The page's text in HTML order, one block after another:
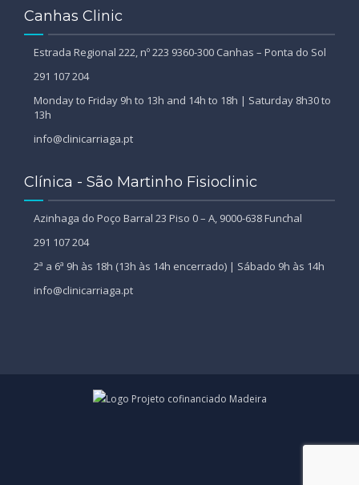
Canhas Clinic
Estrada Regional 222, nº 223 9360-300 Canhas – Ponta do Sol
291 107 204
Monday to Friday 9h to 13h and 14h to 18h | Saturday 8h30 to
13h
info@clinicarriaga.pt
Clínica - São Martinho Fisioclinic
Azinhaga do Poço Barral 23 Piso 0 – A, 9000-638 Funchal
291 107 204
2ª a 6ª 9h às 18h (13h às 14h encerrado) | Sábado 9h às 14h
info@clinicarriaga.pt